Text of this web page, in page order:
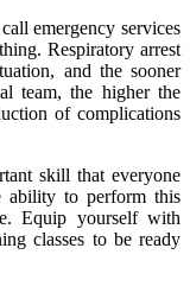
emergency services
Respiratory arrest
and the sooner
team, the higher the
of complications
skill that everyone
ability to perform this
Equip yourself with
classes to be ready